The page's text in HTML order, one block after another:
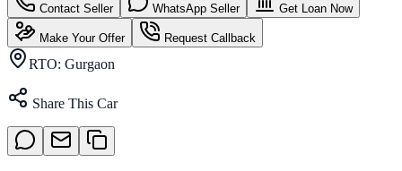
Contact Seller WhatsApp Seller Get Loan Now
Make Your Offer Request Callback
RTO: Gurgaon
Share This Car